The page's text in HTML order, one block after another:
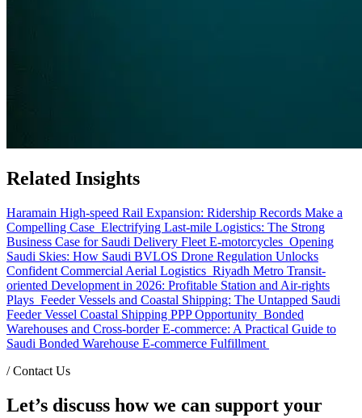
Related Insights
Haramain High-speed Rail Expansion: Ridership Records Make a
Compelling Case Electrifying Last-mile Logistics: The Strong
Business Case for Saudi Delivery Fleet E-motorcycles Opening
Saudi Skies: How Saudi BVLOS Drone Regulation Unlocks
Confident Commercial Aerial Logistics Riyadh Metro Transit-
oriented Development in 2026: Profitable Station and Air-rights
Plays Feeder Vessels and Coastal Shipping: The Untapped Saudi
Feeder Vessel Coastal Shipping PPP Opportunity Bonded
Warehouses and Cross-border E-commerce: A Practical Guide to
Saudi Bonded Warehouse E-commerce Fulfillment
/Contact Us
Let’s discuss how we can support your